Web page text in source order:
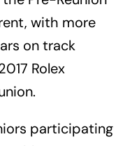
with more
on track
Rolex
participating